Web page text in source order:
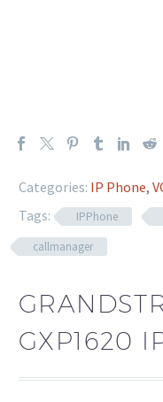
Categories: IP Phone,
Tags:
IPPhone
callmanager
GXP1620